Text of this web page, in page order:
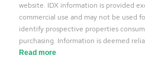
website. IDX information is provided
commercial use and may not be used
identify prospective properties
purchasing. Information is deemed
Read more